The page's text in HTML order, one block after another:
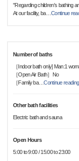
"Regarding children's bathing
At our facility, ba…Continue
Number of baths
［Indoor bath only] Man:1
［Open Air Bath］No
［Family ba…Continue reading
Other bath facilities
Electric bath and sauna
Open Hours
5:00 to 9:00 / 15:00 to 23:00